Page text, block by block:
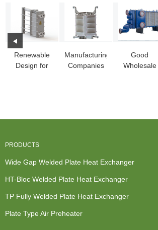
Renewable
Design for
Manufacturing
Companies
Good
Wholesale
PRODUCTS
Wide Gap Welded Plate Heat Exchanger
HT-Bloc Welded Plate Heat Exchanger
TP Fully Welded Plate Heat Exchanger
Plate Type Air Preheater